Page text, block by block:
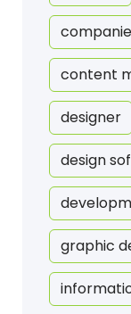
content
designer
design
graphic